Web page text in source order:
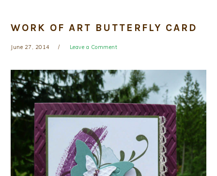
WORK OF ART BUTTERFLY CARD
June 27, 2014 Leave a Comment